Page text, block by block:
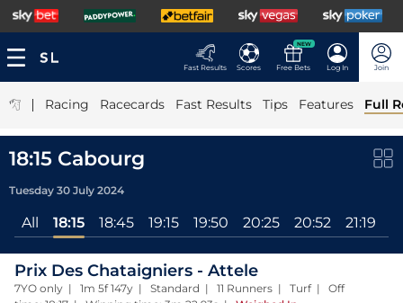
Fast Results Scores
NEW
Free Bets Log In Join
| Racing Racecards Fast Results Tips Features Full
18:15 Cabourg
Tuesday 30 July 2024
All 18:15 18:45 19:15 19:50 20:25 20:52 21:19
Prix Des Chataigniers - Attele
7YO only | 1m 5f 147y | Standard | 11 Runners | Turf | Off